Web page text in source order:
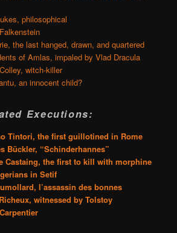
philosophical
the last hanged, drawn, and quartered
of Amlas, impaled by Vlad Dracula
witch-killer
an innocent child?
Executions:
Tintori, the first guillotined in Rome
Bückler, “Schinderhannes”
Castaing, the first to kill with morphine
in Setif
l’assassin des bonnes
witnessed by Tolstoy